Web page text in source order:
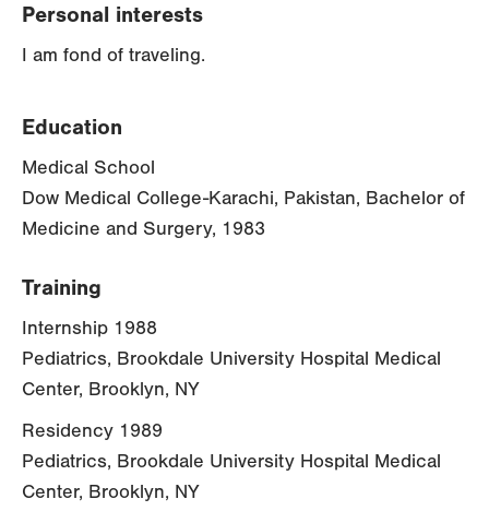
Personal interests
I am fond of traveling.
Education
Medical School
Dow Medical College-Karachi, Pakistan, Bachelor of
Medicine and Surgery, 1983
Training
Internship 1988
Pediatrics, Brookdale University Hospital Medical
Center, Brooklyn, NY
Residency 1989
Pediatrics, Brookdale University Hospital Medical
Center, Brooklyn, NY